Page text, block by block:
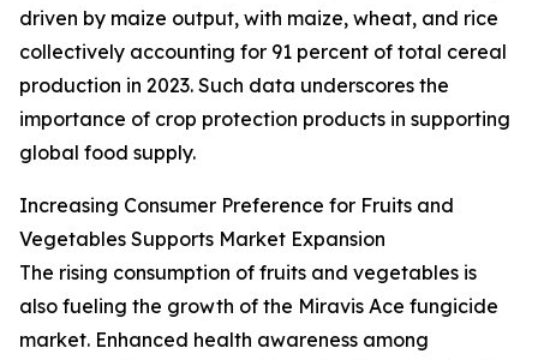
driven by maize output, with maize, wheat, and rice
collectively accounting for 91 percent of total cereal
production in 2023. Such data underscores the
importance of crop protection products in supporting
global food supply.
Increasing Consumer Preference for Fruits and
Vegetables Supports Market Expansion
The rising consumption of fruits and vegetables is
also fueling the growth of the Miravis Ace fungicide
market. Enhanced health awareness among